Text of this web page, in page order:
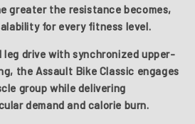
greater the resistance becomes,
for every fitness level.
leg drive with synchronized upper-
the Assault Bike Classic engages
group while delivering
demand and calorie burn.